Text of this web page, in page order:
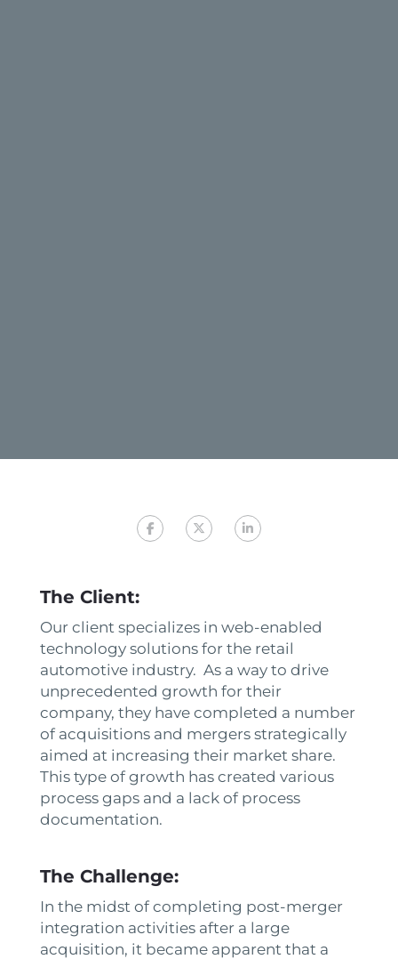
The Client:
Our client specializes in web-enabled
technology solutions for the retail
automotive industry. As a way to drive
unprecedented growth for their
company, they have completed a number
of acquisitions and mergers strategically
aimed at increasing their market share.
This type of growth has created various
process gaps and a lack of process
documentation.
The Challenge:
In the midst of completing post-merger
integration activities after a large
acquisition, it became apparent that a